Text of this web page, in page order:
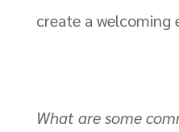
create a welcoming
What are some